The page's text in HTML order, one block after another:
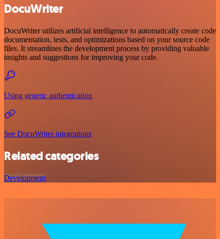
DocuWriter
DocuWriter utilizes artificial intelligence to automatically create code
documentation, tests, and optimizations based on your source code
files. It streamlines the development process by providing valuable
insights and suggestions for improving your code.
Using generic authentication
See DocuWriter integrations
Related categories
Development